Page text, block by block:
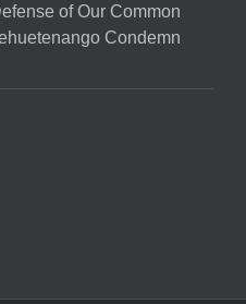
of Our Common
Condemn